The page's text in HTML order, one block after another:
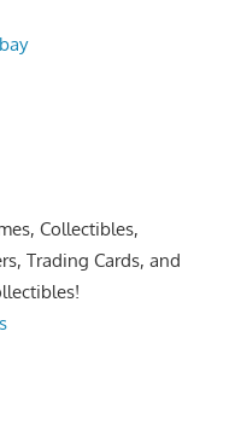
Collectibles,
Trading Cards, and